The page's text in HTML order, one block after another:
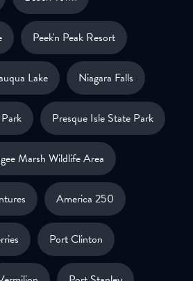
Peek'n Peak Resort
Lake Niagara Falls
Presque Isle State Park
Marsh Wildlife Area
America 250
Port Clinton